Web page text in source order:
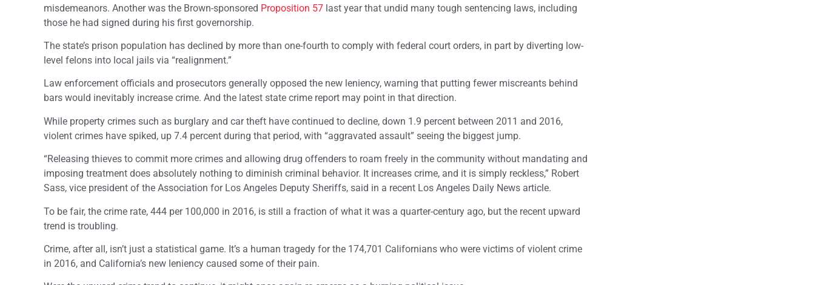
misdemeanors. Another was the Brown-sponsored Proposition 57 last year that undid many tough sentencing laws, including
those he had signed during his first governorship.
The state’s prison population has declined by more than one-fourth to comply with federal court orders, in part by diverting low-
level felons into local jails via “realignment.”
Law enforcement officials and prosecutors generally opposed the new leniency, warning that putting fewer miscreants behind
bars would inevitably increase crime. And the latest state crime report may point in that direction.
While property crimes such as burglary and car theft have continued to decline, down 1.9 percent between 2011 and 2016,
violent crimes have spiked, up 7.4 percent during that period, with “aggravated assault” seeing the biggest jump.
“Releasing thieves to commit more crimes and allowing drug offenders to roam freely in the community without mandating and
imposing treatment does absolutely nothing to diminish criminal behavior. It increases crime, and it is simply reckless,” Robert
Sass, vice president of the Association for Los Angeles Deputy Sheriffs, said in a recent Los Angeles Daily News article.
To be fair, the crime rate, 444 per 100,000 in 2016, is still a fraction of what it was a quarter-century ago, but the recent upward
trend is troubling.
Crime, after all, isn’t just a statistical game. It’s a human tragedy for the 174,701 Californians who were victims of violent crime
in 2016, and California’s new leniency caused some of their pain.